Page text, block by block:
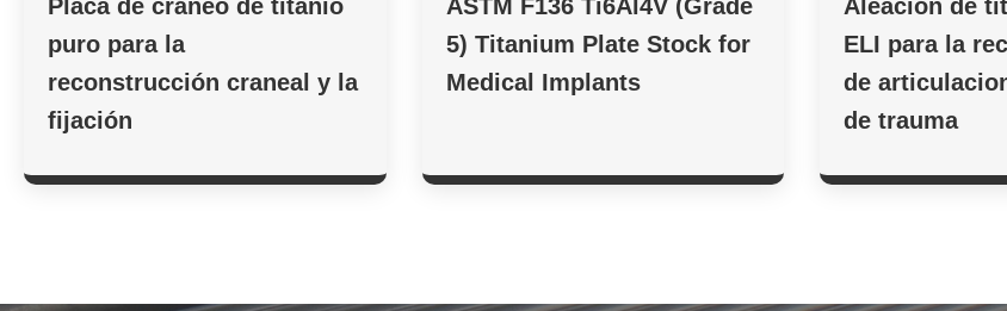
Placa de cráneo de titanio
puro para la
reconstrucción craneal y la
fijación
ASTM F136 Ti6Al4V (Grade
5) Titanium Plate Stock for
Medical Implants
Aleación de
ELI para la
de
de trauma